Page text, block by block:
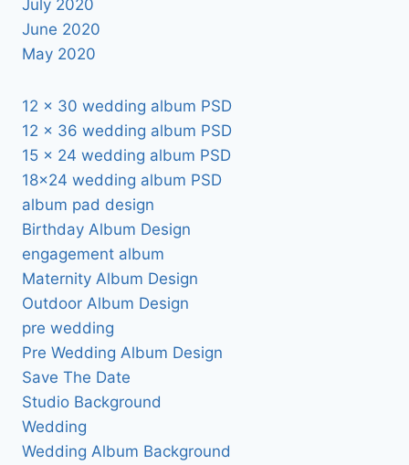
July 2020
June 2020
May 2020
12 x 30 wedding album PSD
12 x 36 wedding album PSD
15 x 24 wedding album PSD
18×24 wedding album PSD
album pad design
Birthday Album Design
engagement album
Maternity Album Design
Outdoor Album Design
pre wedding
Pre Wedding Album Design
Save The Date
Studio Background
Wedding
Wedding Album Background